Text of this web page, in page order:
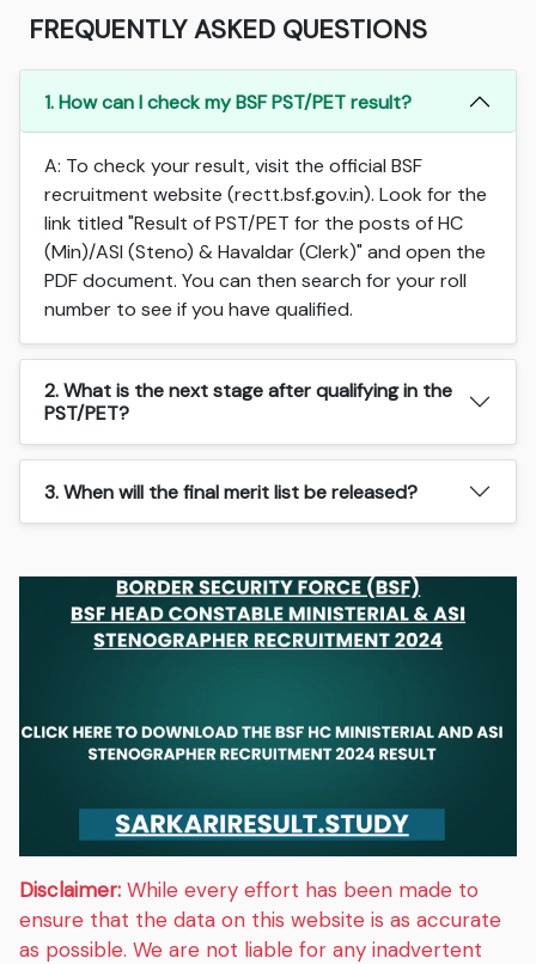
FREQUENTLY ASKED QUESTIONS
1. How can I check my BSF PST/PET result?
A: To check your result, visit the official BSF
recruitment website (rectt.bsf.gov.in). Look for the
link titled "Result of PST/PET for the posts of HC
(Min)/ASI (Steno) & Havaldar (Clerk)" and open the
PDF document. You can then search for your roll
number to see if you have qualified.
2. What is the next stage after qualifying in the
PST/PET?
3. When will the final merit list be released?
Disclaimer: While every effort has been made to
ensure that the data on this website is as accurate
as possible. We are not liable for any inadvertent